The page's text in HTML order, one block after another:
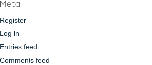
Meta
Register
Log in
Entries feed
Comments feed